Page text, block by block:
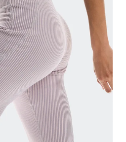
the natural waistline, which is